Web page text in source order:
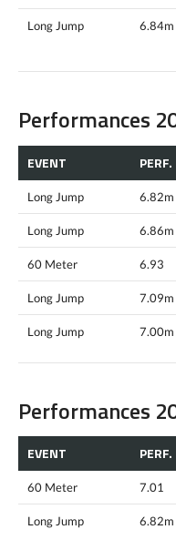
Long Jump 6.84m
Performances
EVENT PERF.
Long Jump 6.82m
Long Jump 6.86m
60 Meter 6.93
Long Jump 7.09m
Long Jump 7.00m
Performances
EVENT PERF.
60 Meter 7.01
Long Jump 6.82m